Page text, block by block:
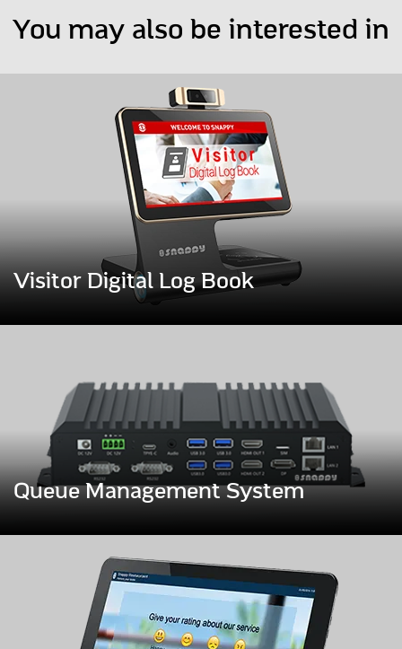
You may also be interested in
Visitor Digital Log Book
Queue Management System